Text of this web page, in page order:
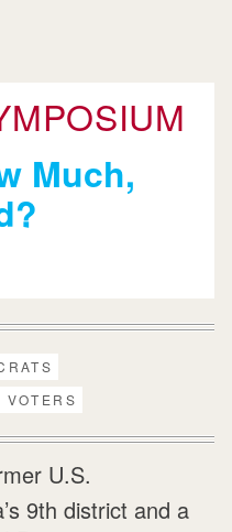
Much,
VOTERS
U.S.
9th district and a